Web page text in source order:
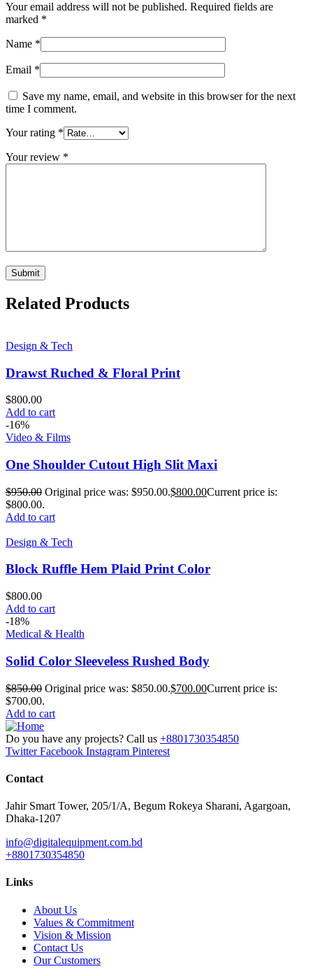
Your email address will not be published. Required fields are
marked *
Name *
Email *
Save my name, email, and website in this browser for the next
time I comment.
Your rating *
Your review *
Related Products
Design & Tech
Drawst Ruched & Floral Print
$800.00
Add to cart
-16%
Video & Films
One Shoulder Cutout High Slit Maxi
$950.00 Original price was: $950.00.$800.00Current price is:
$800.00.
Add to cart
Design & Tech
Block Ruffle Hem Plaid Print Color
$800.00
Add to cart
-18%
Medical & Health
Solid Color Sleeveless Rushed Body
$850.00 Original price was: $850.00.$700.00Current price is:
$700.00.
Add to cart
Do you have any projects? Call us +8801730354850
Twitter Facebook Instagram Pinterest
Contact
Jahir Smart Tower, 205/1/A, Begum Rokeya Sharani, Agargoan,
Dhaka-1207
info@digitalequipment.com.bd
+8801730354850
Links
About Us
Values & Commitment
Vision & Mission
Contact Us
Our Customers